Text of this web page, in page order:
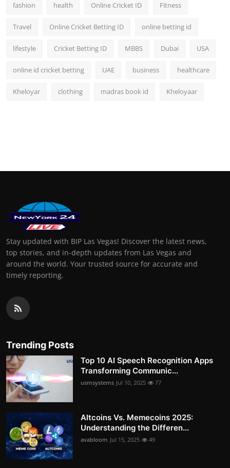
fashion health Online Cricket ID Fitness
Travel Online Cricket Betting ID online betting id
lifestyle Cricket Betting ID MBBS Dubai USA
online id cricket betting UAE business healthcare
Kheloyar clothing madras book id Kheloyaar
Stay updated with BIP Las Vegas! Discover the latest news,
top stories, and in-depth updates from Las Vegas and
around the world. Your trusted source for accurate and
timely reporting.
Trending Posts
Top 10 AI Speech Recognition Apps
Transforming Communic...
usmsystems Jul 10, 2025 77
Altcoins Vs. Memecoins 2025:
Understanding the Differen...
avabloom Jul 15, 2025 49